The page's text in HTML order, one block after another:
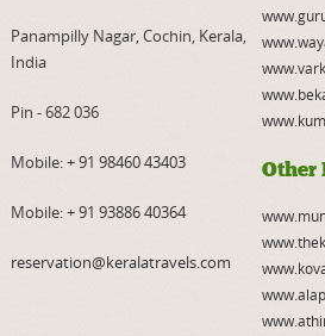
Panampilly Nagar, Cochin, Kerala,
India
Pin - 682 036
Mobile:+ 91 98460 43403
Mobile:+ 91 93886 40364
reservation@keralatravels.com
Other